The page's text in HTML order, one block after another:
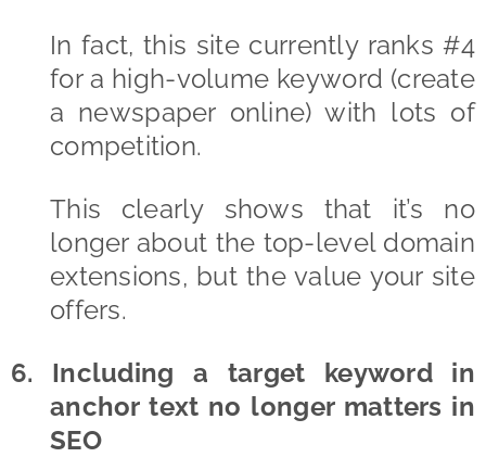
In fact, this site currently ranks #4
for a high-volume keyword (create
a newspaper online) with lots of
competition.
This clearly shows that it’s no
longer about the top-level domain
extensions, but the value your site
offers.
6. Including a target keyword in
anchor text no longer matters in
SEO